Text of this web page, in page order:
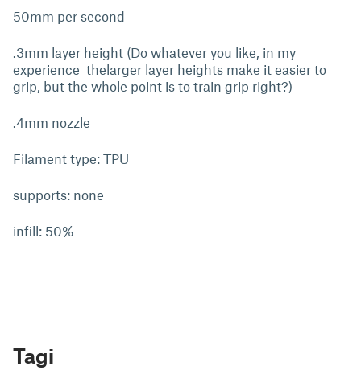
50mm per second
.3mm layer height (Do whatever you like, in my
experience thelarger layer heights make it easier to
grip, but the whole point is to train grip right?)
.4mm nozzle
Filament type: TPU
supports: none
infill: 50%
Tagi